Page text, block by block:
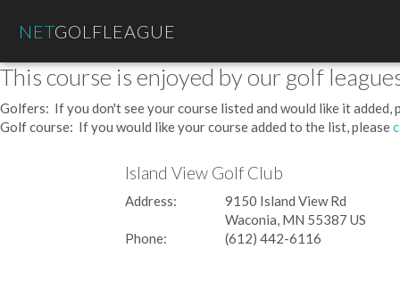
NETGOLFLEAGUE
This course is enjoyed by our golf
Golfers: If you don't see your course listed and would like it added,
Golf course: If you would like your course added to the list, please
Island View Golf Club
Address:
9150 Island View Rd
Waconia, MN 55387 US
Phone:
(612) 442-6116